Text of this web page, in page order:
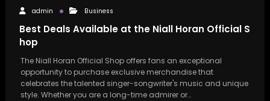
admin Business
Best Deals Available at the Niall Horan Official S
hop
The Niall Horan Official Shop offers fans an exceptional
opportunity to purchase exclusive merchandise that
celebrates the talented singer-songwriter's music and unique
style. Whether you are a long-time admirer or…